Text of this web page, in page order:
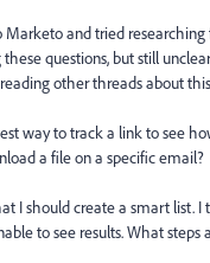
Marketo and tried researching
these questions, but still
other threads about
way to track a link to see
a file on a specific email?
I should create a smart list. I
to see results. What steps